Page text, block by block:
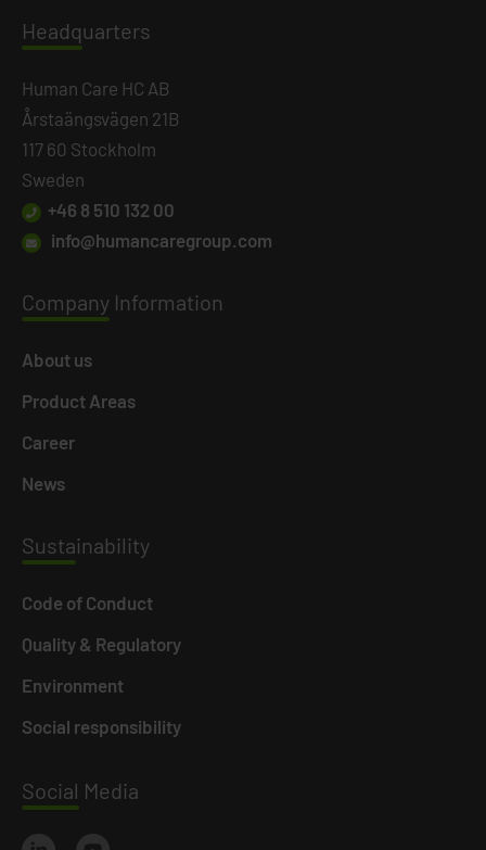
Social Media
Headquarters
Human Care HC AB
Årstaängsvägen 21B
117 60 Stockholm
Sweden
+46 8 510 132 00
info@humancaregroup.com
Company Information
About us
Product Areas
Career
News
Sustainability
Code of Conduct
Quality & Regulatory
Environment
Social responsibility